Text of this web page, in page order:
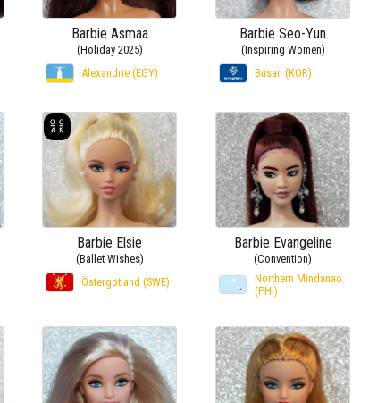
Barbie Asmaa
(Holiday 2025)
Alexandrie (EGY)
Barbie Seo-Yun
(Inspiring Women)
Busan (KOR)
Barbie Elsie
(Ballet Wishes)
Östergötland (SWE)
Barbie Evangeline
(Convention)
Northern Mindanao
(PHI)